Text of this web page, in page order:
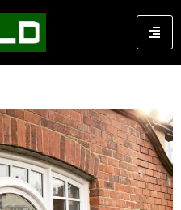
Restoration